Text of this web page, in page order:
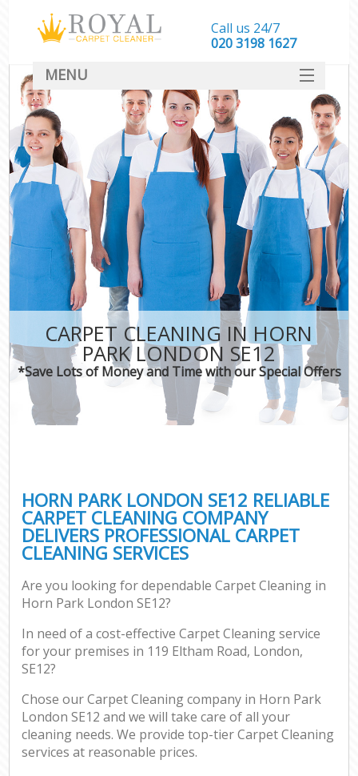
CARPET CLEANING IN HORN
PARK LONDON SE12
*Save Lots of Money and Time with our Special Offers
HORN PARK LONDON SE12 RELIABLE
CARPET CLEANING COMPANY
DELIVERS PROFESSIONAL CARPET
CLEANING SERVICES
Are you looking for dependable Carpet Cleaning in
Horn Park London SE12?
In need of a cost-effective Carpet Cleaning service
for your premises in 119 Eltham Road, London,
SE12?
Chose our Carpet Cleaning company in Horn Park
London SE12 and we will take care of all your
cleaning needs. We provide top-tier Carpet Cleaning
services at reasonable prices.
Call us 24/7
‎020 3198 1627
MENU
SERVICES
HOME
DEALS
FAQ
CONTACT